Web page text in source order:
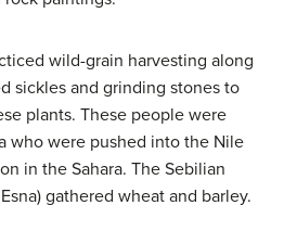
wild-grain harvesting along
sickles and grinding stones to
plants. These people were
who were pushed into the Nile
in the Sahara. The Sebilian
gathered wheat and barley.